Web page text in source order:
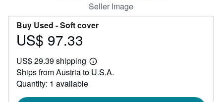
Seller Image
Buy Used -Soft cover
Price
97.33
US$ 97.33
US$ 29.39 shipping
Learn
more
Ships from Austria to U.S.A.
Quantity: 1 available